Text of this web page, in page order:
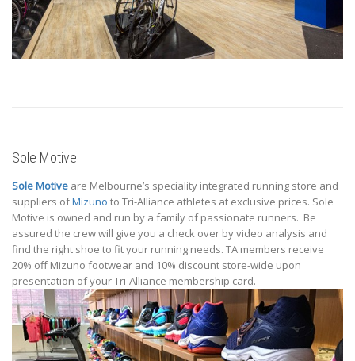
Sole Motive
Sole Motive are Melbourne’s speciality integrated running store and
suppliers ofMizuno to Tri-Alliance athletes at exclusive prices. Sole
Motive is owned and run by a family of passionate runners. Be
assured the crew will give you a check over by video analysis and
find the right shoe to fit your running needs. TA members receive
20% off Mizuno footwear and 10% discount store-wide upon
presentation of your Tri-Alliance membership card.